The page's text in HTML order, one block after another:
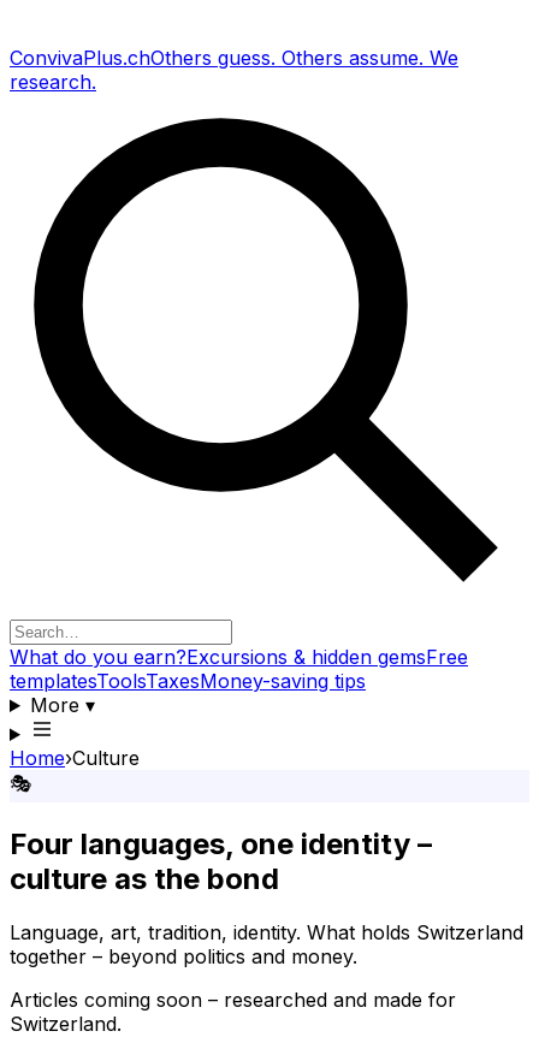
ConvivaPlus.chOthers guess. Others assume. We
research.
What do you earn?Excursions & hidden gemsFree
templatesToolsTaxesMoney-saving tips
More▾
Home›Culture
🎭
Four languages, one identity –
culture as the bond
Language, art, tradition, identity. What holds Switzerland
together – beyond politics and money.
Articles coming soon – researched and made for
Switzerland.